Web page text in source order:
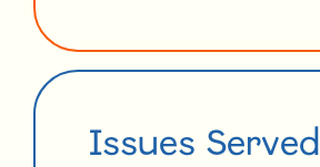
Issues Served